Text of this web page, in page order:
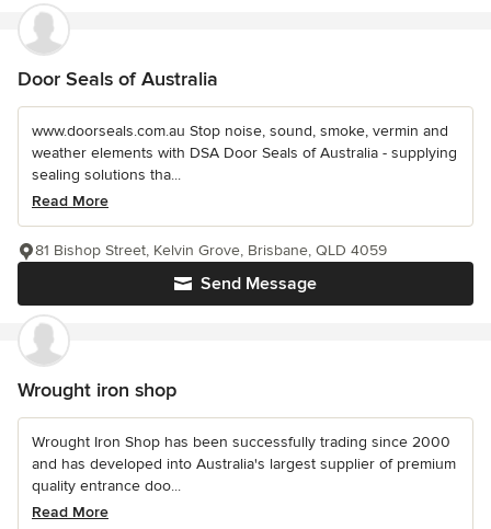
Door Seals of Australia
www.doorseals.com.au Stop noise, sound, smoke, vermin and
weather elements with DSA Door Seals of Australia - supplying
sealing solutions tha...
Read More
Send Message
81 Bishop Street, Kelvin Grove, Brisbane, QLD 4059
Wrought iron shop
Wrought Iron Shop has been successfully trading since 2000
and has developed into Australia's largest supplier of premium
quality entrance doo...
Read More